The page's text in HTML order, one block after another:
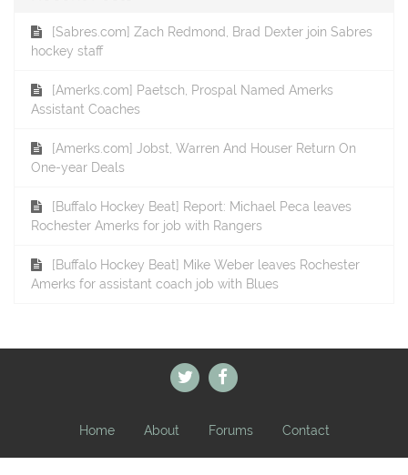
[Sabres.com] Zach Redmond, Brad Dexter join Sabres
hockey staff
[Amerks.com] Paetsch, Prospal Named Amerks
Assistant Coaches
[Amerks.com] Jobst, Warren And Houser Return On
One-year Deals
[Buffalo Hockey Beat] Report: Michael Peca leaves
Rochester Amerks for job with Rangers
[Buffalo Hockey Beat] Mike Weber leaves Rochester
Amerks for assistant coach job with Blues
Home About Forums Contact